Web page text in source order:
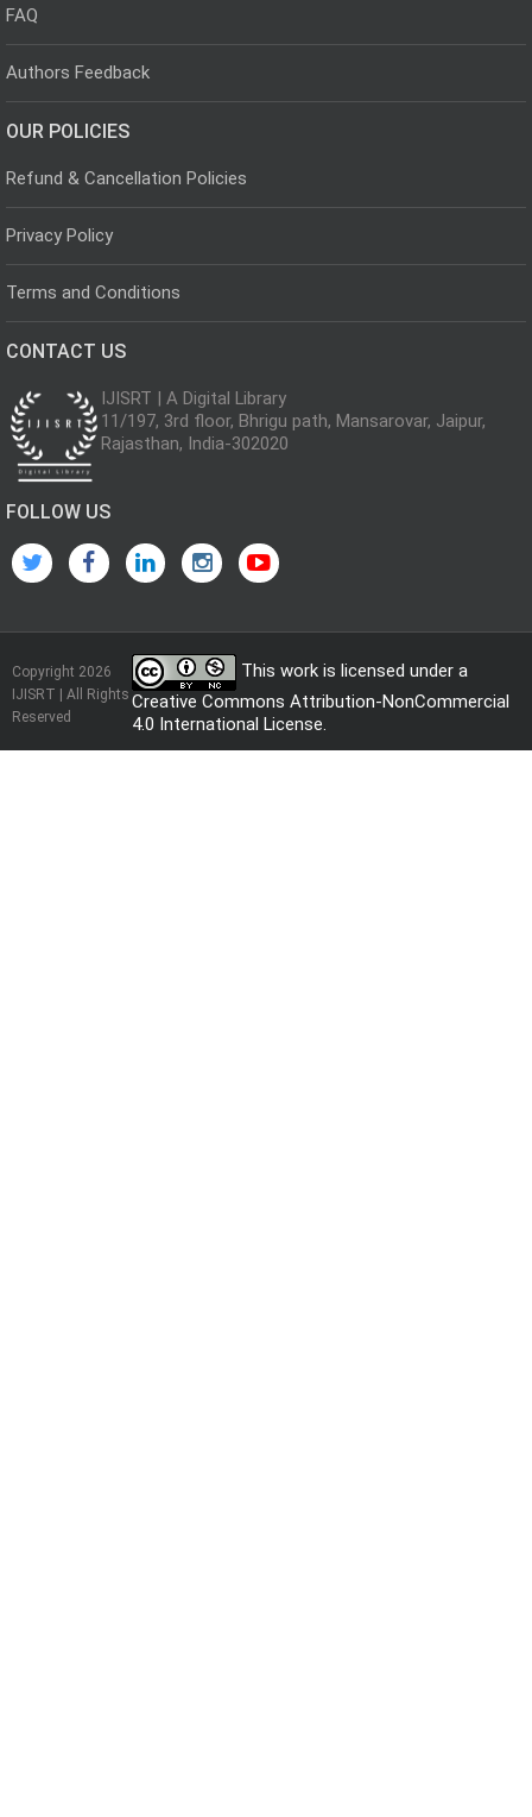
FAQ
Authors Feedback
OUR POLICIES
Refund & Cancellation Policies
Privacy Policy
Terms and Conditions
CONTACT US
IJISRT | A Digital Library
11/197, 3rd floor, Bhrigu path, Mansarovar, Jaipur,
Rajasthan, India-302020
FOLLOW US
Copyright 2026
IJISRT | All Rights
Reserved
This work is licensed under a
Creative Commons Attribution-NonCommercial
4.0 International License.